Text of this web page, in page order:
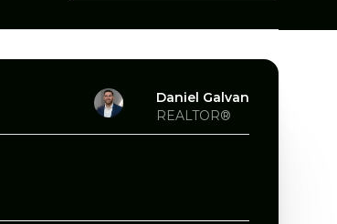
Daniel Galvan
REALTOR®